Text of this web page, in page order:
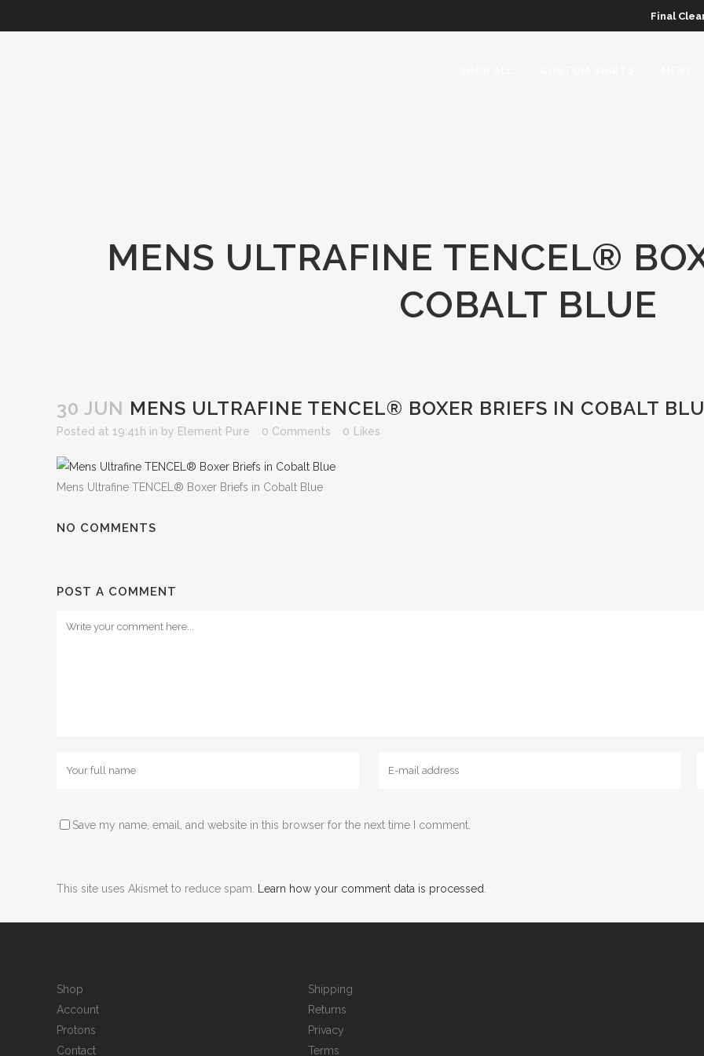
Final
MENS ULTRAFINE TENCEL®
COBALT BLUE
30 JUN MENS ULTRAFINE TENCEL® BOXER BRIEFS IN COBALT
Posted at 19:41h in by Element Pure 0 Comments 0 Likes
Mens Ultrafine TENCEL® Boxer Briefs in Cobalt Blue
NO COMMENTS
POST A COMMENT
Save my name, email, and website in this browser for the next time I comment.
This site uses Akismet to reduce spam. Learn how your comment data is processed.
Shop
Account
Protons
Contact
Shipping
Returns
Privacy
Terms